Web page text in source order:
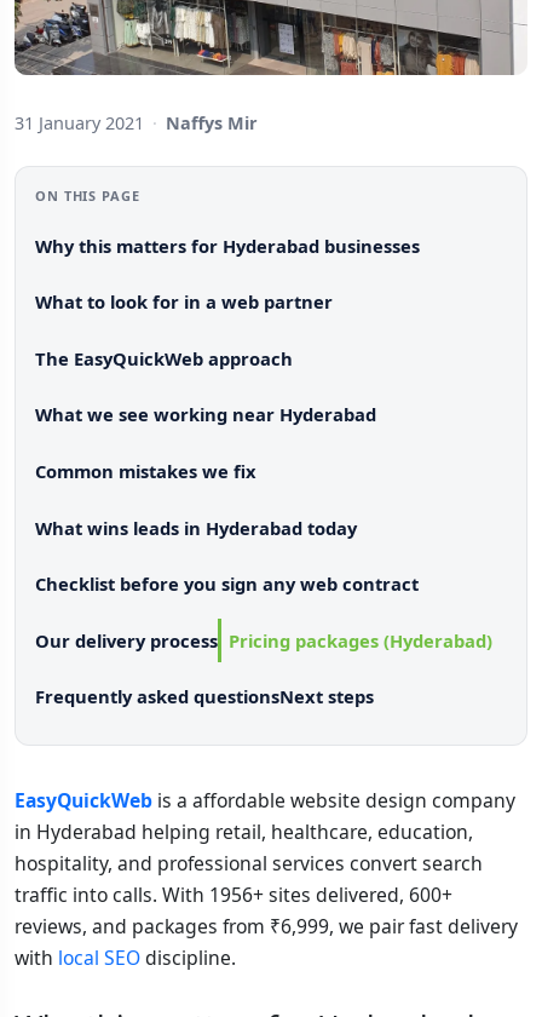
31 January 2021 · Naffys Mir
ON THIS PAGE
Why this matters for Hyderabad businesses
What to look for in a web partner
The EasyQuickWeb approach
What we see working near Hyderabad
Common mistakes we fix
What wins leads in Hyderabad today
Checklist before you sign any web contract
Our delivery process Pricing packages (Hyderabad)
Frequently asked questionsNext steps
EasyQuickWeb is a affordable website design company
in Hyderabad helping retail, healthcare, education,
hospitality, and professional services convert search
traffic into calls. With 1956+ sites delivered, 600+
reviews, and packages from ₹6,999, we pair fast delivery
with local SEOdiscipline.